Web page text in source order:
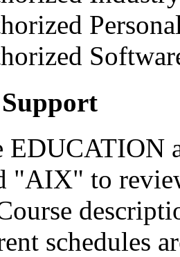
EDUCATION
"AIX" to
schedules